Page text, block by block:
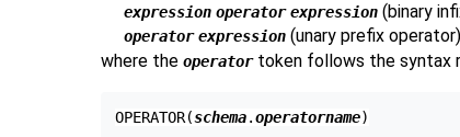
expression operator expression (binary
operator expression (unary prefix operator)
where the operatortoken follows the syntax
OPERATOR(schema.operatorname)